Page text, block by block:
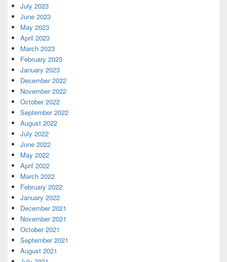
July 2023
June 2023
May 2023
April 2023
March 2023
February 2023
January 2023
December 2022
November 2022
October 2022
September 2022
August 2022
July 2022
June 2022
May 2022
April 2022
March 2022
February 2022
January 2022
December 2021
November 2021
October 2021
September 2021
August 2021